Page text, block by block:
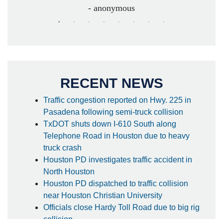
- anonymous
RECENT NEWS
Traffic congestion reported on Hwy. 225 in
Pasadena following semi-truck collision
TxDOT shuts down I-610 South along
Telephone Road in Houston due to heavy
truck crash
Houston PD investigates traffic accident in
North Houston
Houston PD dispatched to traffic collision
near Houston Christian University
Officials close Hardy Toll Road due to big rig